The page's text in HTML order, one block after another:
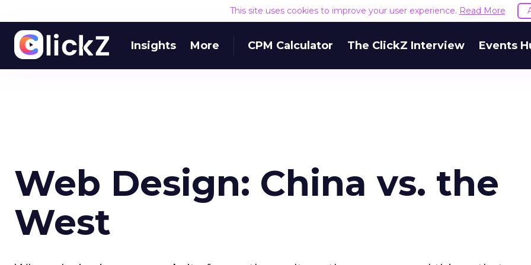
This site uses cookies to improve your user experience. Read More
Insights More CPM Calculator The ClickZ Interview Events
Web Design: China vs. the
West